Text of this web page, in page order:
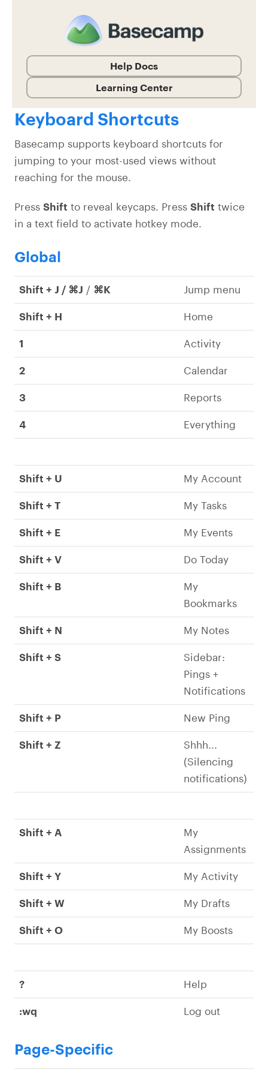
Help Docs
Learning Center
Keyboard Shortcuts
Basecamp supports keyboard shortcuts for
jumping to your most-used views without
reaching for the mouse.
Press Shift to reveal keycaps. Press Shift twice
in a text field to activate hotkey mode.
Global
Shift + J / ⌘J / ⌘K Jump menu
Shift + H Home
1 Activity
2 Calendar
3 Reports
4 Everything
Shift + U My Account
Shift + T My Tasks
Shift + E My Events
Shift + V Do Today
Shift + B
My
Bookmarks
Shift + N My Notes
Shift + S
Sidebar:
Pings +
Notifications
Shift + P New Ping
Shift + Z
Shhh...
(Silencing
notifications)
Shift + A
My
Assignments
Shift + Y My Activity
Shift + W My Drafts
Shift + O My Boosts
? Help
:wq Log out
Page-Specific